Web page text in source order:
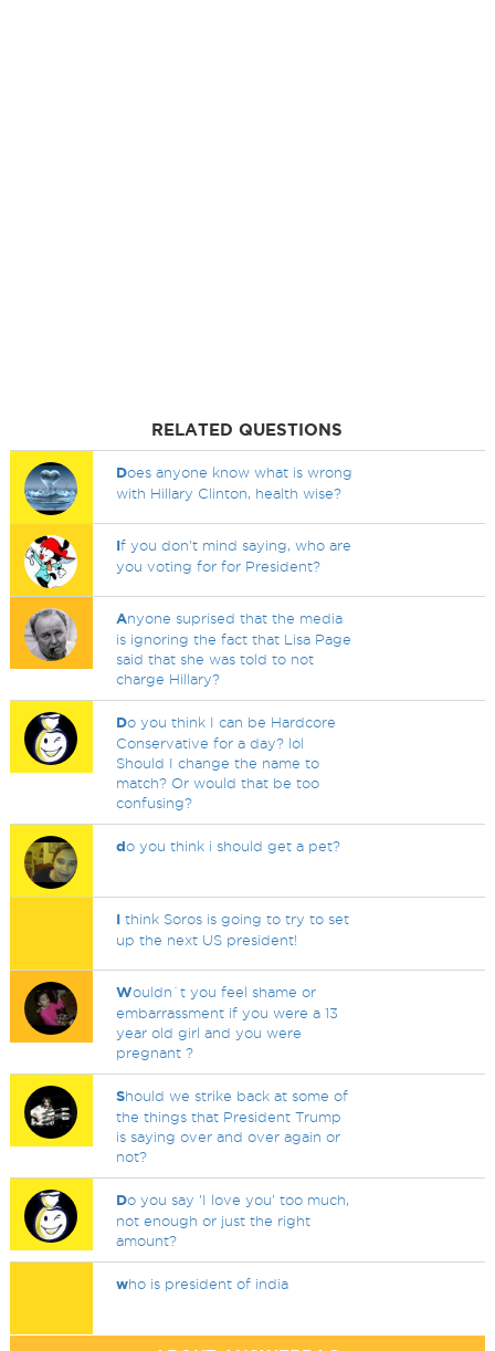
RELATED QUESTIONS
Does anyone know what is wrong
with Hillary Clinton, health wise?
If you don't mind saying, who are
you voting for for President?
Anyone suprised that the media
is ignoring the fact that Lisa Page
said that she was told to not
charge Hillary?
Do you think I can be Hardcore
Conservative for a day? lol
Should I change the name to
match? Or would that be too
confusing?
do you think i should get a pet?
I think Soros is going to try to set
up the next US president!
Wouldn`t you feel shame or
embarrassment if you were a 13
year old girl and you were
pregnant ?
Should we strike back at some of
the things that President Trump
is saying over and over again or
not?
Do you say 'I love you' too much,
not enough or just the right
amount?
who is president of india